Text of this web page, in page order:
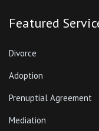
Featured
Divorce
Adoption
Prenuptial Agreement
Mediation